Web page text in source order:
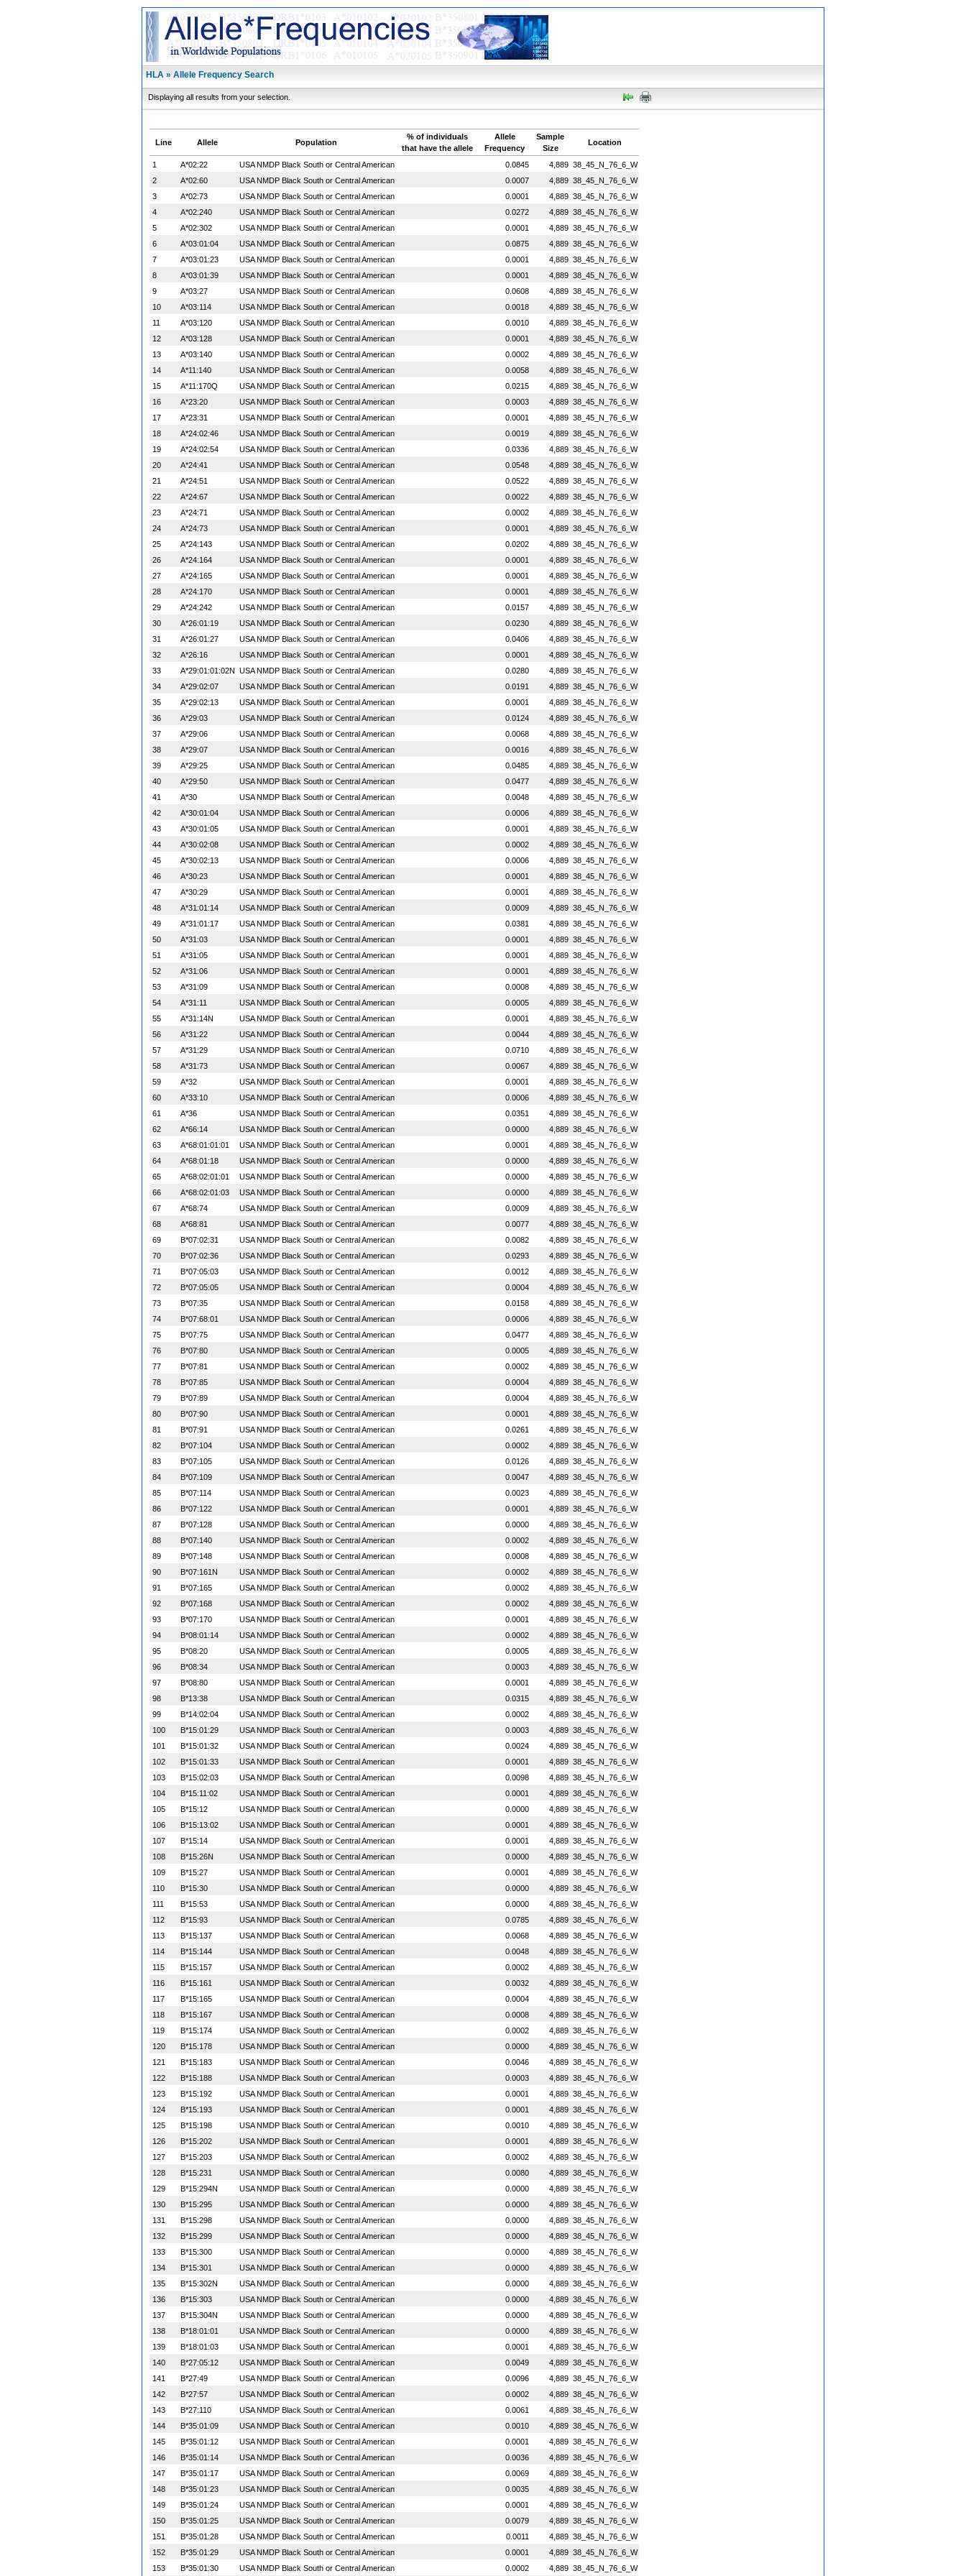
HLA » Allele Frequency Search
Displaying all results from your selection.
Line Allele Population
% of individuals
that have the allele
Allele
Frequency
Sample
Size
Location
1 A*02:22 USA NMDP Black South or Central American 0.0845 4,889 38_45_N_76_6_W
2
A*02:60 USA NMDP Black South or Central American 0.0007 4,889 38_45_N_76_6_W
3
A*02:73 USA NMDP Black South or Central American 0.0001 4,889 38_45_N_76_6_W
4
A*02:240 USA NMDP Black South or Central American 0.0272 4,889 38_45_N_76_6_W
5
A*02:302 USA NMDP Black South or Central American 0.0001 4,889 38_45_N_76_6_W
6
A*03:01:04 USA NMDP Black South or Central American 0.0875 4,889 38_45_N_76_6_W
7
A*03:01:23 USA NMDP Black South or Central American 0.0001 4,889 38_45_N_76_6_W
8
A*03:01:39 USA NMDP Black South or Central American 0.0001 4,889 38_45_N_76_6_W
9
A*03:27 USA NMDP Black South or Central American 0.0608 4,889 38_45_N_76_6_W
10
A*03:114 USA NMDP Black South or Central American 0.0018 4,889 38_45_N_76_6_W
11
A*03:120 USA NMDP Black South or Central American 0.0010 4,889 38_45_N_76_6_W
12
A*03:128 USA NMDP Black South or Central American 0.0001 4,889 38_45_N_76_6_W
13
A*03:140 USA NMDP Black South or Central American 0.0002 4,889 38_45_N_76_6_W
14
A*11:140 USA NMDP Black South or Central American 0.0058 4,889 38_45_N_76_6_W
15
A*11:170Q USA NMDP Black South or Central American 0.0215 4,889 38_45_N_76_6_W
16
A*23:20 USA NMDP Black South or Central American 0.0003 4,889 38_45_N_76_6_W
17
A*23:31 USA NMDP Black South or Central American 0.0001 4,889 38_45_N_76_6_W
18
A*24:02:46 USA NMDP Black South or Central American 0.0019 4,889 38_45_N_76_6_W
19
A*24:02:54 USA NMDP Black South or Central American 0.0336 4,889 38_45_N_76_6_W
20
A*24:41 USA NMDP Black South or Central American 0.0548 4,889 38_45_N_76_6_W
21
A*24:51 USA NMDP Black South or Central American 0.0522 4,889 38_45_N_76_6_W
22
A*24:67 USA NMDP Black South or Central American 0.0022 4,889 38_45_N_76_6_W
23
A*24:71 USA NMDP Black South or Central American 0.0002 4,889 38_45_N_76_6_W
24
A*24:73 USA NMDP Black South or Central American 0.0001 4,889 38_45_N_76_6_W
25
A*24:143 USA NMDP Black South or Central American 0.0202 4,889 38_45_N_76_6_W
26
A*24:164 USA NMDP Black South or Central American 0.0001 4,889 38_45_N_76_6_W
27
A*24:165 USA NMDP Black South or Central American 0.0001 4,889 38_45_N_76_6_W
28
A*24:170 USA NMDP Black South or Central American 0.0001 4,889 38_45_N_76_6_W
29
A*24:242 USA NMDP Black South or Central American 0.0157 4,889 38_45_N_76_6_W
30
A*26:01:19 USA NMDP Black South or Central American 0.0230 4,889 38_45_N_76_6_W
31
A*26:01:27 USA NMDP Black South or Central American 0.0406 4,889 38_45_N_76_6_W
32
A*26:16 USA NMDP Black South or Central American 0.0001 4,889 38_45_N_76_6_W
33
A*29:01:01:02N USA NMDP Black South or Central American 0.0280 4,889 38_45_N_76_6_W
34
A*29:02:07 USA NMDP Black South or Central American 0.0191 4,889 38_45_N_76_6_W
35
A*29:02:13 USA NMDP Black South or Central American 0.0001 4,889 38_45_N_76_6_W
36
A*29:03 USA NMDP Black South or Central American 0.0124 4,889 38_45_N_76_6_W
37
A*29:06 USA NMDP Black South or Central American 0.0068 4,889 38_45_N_76_6_W
38
A*29:07 USA NMDP Black South or Central American 0.0016 4,889 38_45_N_76_6_W
39
A*29:25 USA NMDP Black South or Central American 0.0485 4,889 38_45_N_76_6_W
40
A*29:50 USA NMDP Black South or Central American 0.0477 4,889 38_45_N_76_6_W
41
A*30 USA NMDP Black South or Central American 0.0048 4,889 38_45_N_76_6_W
42
A*30:01:04 USA NMDP Black South or Central American 0.0006 4,889 38_45_N_76_6_W
43
A*30:01:05 USA NMDP Black South or Central American 0.0001 4,889 38_45_N_76_6_W
44
A*30:02:08 USA NMDP Black South or Central American 0.0002 4,889 38_45_N_76_6_W
45
A*30:02:13 USA NMDP Black South or Central American 0.0006 4,889 38_45_N_76_6_W
46
A*30:23 USA NMDP Black South or Central American 0.0001 4,889 38_45_N_76_6_W
47
A*30:29 USA NMDP Black South or Central American 0.0001 4,889 38_45_N_76_6_W
48
A*31:01:14 USA NMDP Black South or Central American 0.0009 4,889 38_45_N_76_6_W
49
A*31:01:17 USA NMDP Black South or Central American 0.0381 4,889 38_45_N_76_6_W
50
A*31:03 USA NMDP Black South or Central American 0.0001 4,889 38_45_N_76_6_W
51
A*31:05 USA NMDP Black South or Central American 0.0001 4,889 38_45_N_76_6_W
52
A*31:06 USA NMDP Black South or Central American 0.0001 4,889 38_45_N_76_6_W
53
A*31:09 USA NMDP Black South or Central American 0.0008 4,889 38_45_N_76_6_W
54
A*31:11 USA NMDP Black South or Central American 0.0005 4,889 38_45_N_76_6_W
55
A*31:14N USA NMDP Black South or Central American 0.0001 4,889 38_45_N_76_6_W
56
A*31:22 USA NMDP Black South or Central American 0.0044 4,889 38_45_N_76_6_W
57
A*31:29 USA NMDP Black South or Central American 0.0710 4,889 38_45_N_76_6_W
58
A*31:73 USA NMDP Black South or Central American 0.0067 4,889 38_45_N_76_6_W
59
A*32 USA NMDP Black South or Central American 0.0001 4,889 38_45_N_76_6_W
60
A*33:10 USA NMDP Black South or Central American 0.0006 4,889 38_45_N_76_6_W
61
A*36 USA NMDP Black South or Central American 0.0351 4,889 38_45_N_76_6_W
62
A*66:14 USA NMDP Black South or Central American 0.0000 4,889 38_45_N_76_6_W
63
A*68:01:01:01 USA NMDP Black South or Central American 0.0001 4,889 38_45_N_76_6_W
64
A*68:01:18 USA NMDP Black South or Central American 0.0000 4,889 38_45_N_76_6_W
65
A*68:02:01:01 USA NMDP Black South or Central American 0.0000 4,889 38_45_N_76_6_W
66
A*68:02:01:03 USA NMDP Black South or Central American 0.0000 4,889 38_45_N_76_6_W
67
A*68:74 USA NMDP Black South or Central American 0.0009 4,889 38_45_N_76_6_W
68
A*68:81 USA NMDP Black South or Central American 0.0077 4,889 38_45_N_76_6_W
69
B*07:02:31 USA NMDP Black South or Central American 0.0082 4,889 38_45_N_76_6_W
70
B*07:02:36 USA NMDP Black South or Central American 0.0293 4,889 38_45_N_76_6_W
71
B*07:05:03 USA NMDP Black South or Central American 0.0012 4,889 38_45_N_76_6_W
72
B*07:05:05 USA NMDP Black South or Central American 0.0004 4,889 38_45_N_76_6_W
73
B*07:35 USA NMDP Black South or Central American 0.0158 4,889 38_45_N_76_6_W
74
B*07:68:01 USA NMDP Black South or Central American 0.0006 4,889 38_45_N_76_6_W
75
B*07:75 USA NMDP Black South or Central American 0.0477 4,889 38_45_N_76_6_W
76
B*07:80 USA NMDP Black South or Central American 0.0005 4,889 38_45_N_76_6_W
77
B*07:81 USA NMDP Black South or Central American 0.0002 4,889 38_45_N_76_6_W
78
B*07:85 USA NMDP Black South or Central American 0.0004 4,889 38_45_N_76_6_W
79
B*07:89 USA NMDP Black South or Central American 0.0004 4,889 38_45_N_76_6_W
80
B*07:90 USA NMDP Black South or Central American 0.0001 4,889 38_45_N_76_6_W
81
B*07:91 USA NMDP Black South or Central American 0.0261 4,889 38_45_N_76_6_W
82
B*07:104 USA NMDP Black South or Central American 0.0002 4,889 38_45_N_76_6_W
83
B*07:105 USA NMDP Black South or Central American 0.0126 4,889 38_45_N_76_6_W
84
B*07:109 USA NMDP Black South or Central American 0.0047 4,889 38_45_N_76_6_W
85
B*07:114 USA NMDP Black South or Central American 0.0023 4,889 38_45_N_76_6_W
86
B*07:122 USA NMDP Black South or Central American 0.0001 4,889 38_45_N_76_6_W
87
B*07:128 USA NMDP Black South or Central American 0.0000 4,889 38_45_N_76_6_W
88
B*07:140 USA NMDP Black South or Central American 0.0002 4,889 38_45_N_76_6_W
89
B*07:148 USA NMDP Black South or Central American 0.0008 4,889 38_45_N_76_6_W
90
B*07:161N USA NMDP Black South or Central American 0.0002 4,889 38_45_N_76_6_W
91
B*07:165 USA NMDP Black South or Central American 0.0002 4,889 38_45_N_76_6_W
92
B*07:168 USA NMDP Black South or Central American 0.0002 4,889 38_45_N_76_6_W
93
B*07:170 USA NMDP Black South or Central American 0.0001 4,889 38_45_N_76_6_W
94
B*08:01:14 USA NMDP Black South or Central American 0.0002 4,889 38_45_N_76_6_W
95
B*08:20 USA NMDP Black South or Central American 0.0005 4,889 38_45_N_76_6_W
96
B*08:34 USA NMDP Black South or Central American 0.0003 4,889 38_45_N_76_6_W
97
B*08:80 USA NMDP Black South or Central American 0.0001 4,889 38_45_N_76_6_W
98
B*13:38 USA NMDP Black South or Central American 0.0315 4,889 38_45_N_76_6_W
99
B*14:02:04 USA NMDP Black South or Central American 0.0002 4,889 38_45_N_76_6_W
100
B*15:01:29 USA NMDP Black South or Central American 0.0003 4,889 38_45_N_76_6_W
101
B*15:01:32 USA NMDP Black South or Central American 0.0024 4,889 38_45_N_76_6_W
102
B*15:01:33 USA NMDP Black South or Central American 0.0001 4,889 38_45_N_76_6_W
103
B*15:02:03 USA NMDP Black South or Central American 0.0098 4,889 38_45_N_76_6_W
104
B*15:11:02 USA NMDP Black South or Central American 0.0001 4,889 38_45_N_76_6_W
105
B*15:12 USA NMDP Black South or Central American 0.0000 4,889 38_45_N_76_6_W
106
B*15:13:02 USA NMDP Black South or Central American 0.0001 4,889 38_45_N_76_6_W
107
B*15:14 USA NMDP Black South or Central American 0.0001 4,889 38_45_N_76_6_W
108
B*15:26N USA NMDP Black South or Central American 0.0000 4,889 38_45_N_76_6_W
109
B*15:27 USA NMDP Black South or Central American 0.0001 4,889 38_45_N_76_6_W
110
B*15:30 USA NMDP Black South or Central American 0.0000 4,889 38_45_N_76_6_W
111
B*15:53 USA NMDP Black South or Central American 0.0000 4,889 38_45_N_76_6_W
112
B*15:93 USA NMDP Black South or Central American 0.0785 4,889 38_45_N_76_6_W
113
B*15:137 USA NMDP Black South or Central American 0.0068 4,889 38_45_N_76_6_W
114
B*15:144 USA NMDP Black South or Central American 0.0048 4,889 38_45_N_76_6_W
115
B*15:157 USA NMDP Black South or Central American 0.0002 4,889 38_45_N_76_6_W
116
B*15:161 USA NMDP Black South or Central American 0.0032 4,889 38_45_N_76_6_W
117
B*15:165 USA NMDP Black South or Central American 0.0004 4,889 38_45_N_76_6_W
118
B*15:167 USA NMDP Black South or Central American 0.0008 4,889 38_45_N_76_6_W
119
B*15:174 USA NMDP Black South or Central American 0.0002 4,889 38_45_N_76_6_W
120
B*15:178 USA NMDP Black South or Central American 0.0000 4,889 38_45_N_76_6_W
121
B*15:183 USA NMDP Black South or Central American 0.0046 4,889 38_45_N_76_6_W
122
B*15:188 USA NMDP Black South or Central American 0.0003 4,889 38_45_N_76_6_W
123
B*15:192 USA NMDP Black South or Central American 0.0001 4,889 38_45_N_76_6_W
124
B*15:193 USA NMDP Black South or Central American 0.0001 4,889 38_45_N_76_6_W
125
B*15:198 USA NMDP Black South or Central American 0.0010 4,889 38_45_N_76_6_W
126
B*15:202 USA NMDP Black South or Central American 0.0001 4,889 38_45_N_76_6_W
127
B*15:203 USA NMDP Black South or Central American 0.0002 4,889 38_45_N_76_6_W
128
B*15:231 USA NMDP Black South or Central American 0.0080 4,889 38_45_N_76_6_W
129
B*15:294N USA NMDP Black South or Central American 0.0000 4,889 38_45_N_76_6_W
130
B*15:295 USA NMDP Black South or Central American 0.0000 4,889 38_45_N_76_6_W
131
B*15:298 USA NMDP Black South or Central American 0.0000 4,889 38_45_N_76_6_W
132
B*15:299 USA NMDP Black South or Central American 0.0000 4,889 38_45_N_76_6_W
133
B*15:300 USA NMDP Black South or Central American 0.0000 4,889 38_45_N_76_6_W
134
B*15:301 USA NMDP Black South or Central American 0.0000 4,889 38_45_N_76_6_W
135
B*15:302N USA NMDP Black South or Central American 0.0000 4,889 38_45_N_76_6_W
136
B*15:303 USA NMDP Black South or Central American 0.0000 4,889 38_45_N_76_6_W
137
B*15:304N USA NMDP Black South or Central American 0.0000 4,889 38_45_N_76_6_W
138
B*18:01:01 USA NMDP Black South or Central American 0.0000 4,889 38_45_N_76_6_W
139
B*18:01:03 USA NMDP Black South or Central American 0.0001 4,889 38_45_N_76_6_W
140
B*27:05:12 USA NMDP Black South or Central American 0.0049 4,889 38_45_N_76_6_W
141
B*27:49 USA NMDP Black South or Central American 0.0096 4,889 38_45_N_76_6_W
142
B*27:57 USA NMDP Black South or Central American 0.0002 4,889 38_45_N_76_6_W
143
B*27:110 USA NMDP Black South or Central American 0.0061 4,889 38_45_N_76_6_W
144
B*35:01:09 USA NMDP Black South or Central American 0.0010 4,889 38_45_N_76_6_W
145
B*35:01:12 USA NMDP Black South or Central American 0.0001 4,889 38_45_N_76_6_W
146
B*35:01:14 USA NMDP Black South or Central American 0.0036 4,889 38_45_N_76_6_W
147
B*35:01:17 USA NMDP Black South or Central American 0.0069 4,889 38_45_N_76_6_W
148
B*35:01:23 USA NMDP Black South or Central American 0.0035 4,889 38_45_N_76_6_W
149
B*35:01:24 USA NMDP Black South or Central American 0.0001 4,889 38_45_N_76_6_W
150
B*35:01:25 USA NMDP Black South or Central American 0.0079 4,889 38_45_N_76_6_W
151
B*35:01:28 USA NMDP Black South or Central American 0.0011 4,889 38_45_N_76_6_W
152
B*35:01:29 USA NMDP Black South or Central American 0.0001 4,889 38_45_N_76_6_W
153
B*35:01:30 USA NMDP Black South or Central American 0.0002 4,889 38_45_N_76_6_W